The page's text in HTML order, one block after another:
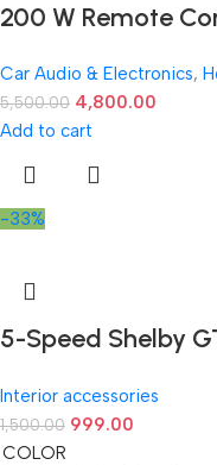
200 W Remote
Car Audio & Electronics,
5,500.00 4,800.00
Add to cart
-33%
5-Speed Shelby
Interior accessories
1,500.00 999.00
COLOR